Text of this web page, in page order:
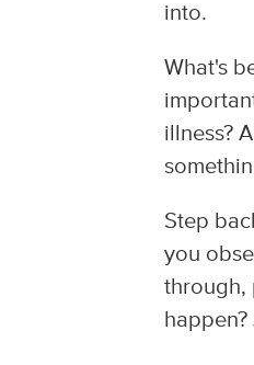
into.
What's
illness?
Step
you
through,